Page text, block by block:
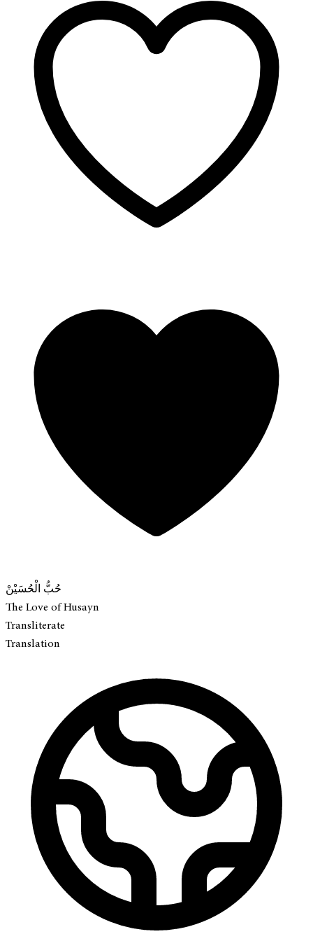
حُبُّ الْحُسَيْنْ
The Love of Husayn
Transliterate
Translation